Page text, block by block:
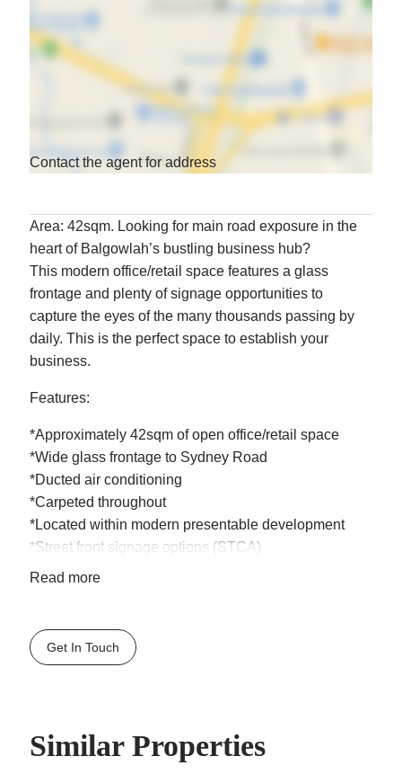
Contact the agent for address
Area: 42sqm. Looking for main road exposure in the
heart of Balgowlah’s bustling business hub?
This modern office/retail space features a glass
frontage and plenty of signage opportunities to
capture the eyes of the many thousands passing by
daily. This is the perfect space to establish your
business.
Features:
*Approximately 42sqm of open office/retail space
*Wide glass frontage to Sydney Road
*Ducted air conditioning
*Carpeted throughout
*Located within modern presentable development
*Street front signage options (STCA)
*Kitchenette painted concrete floor
*Security cage for storage
*For Lease – $29,900 + GST Gross
sits within the popular retail hub of Balgowlah
amongst retail shops, Pharmacy, Medical centre and
Read more
Get In Touch
Similar Properties